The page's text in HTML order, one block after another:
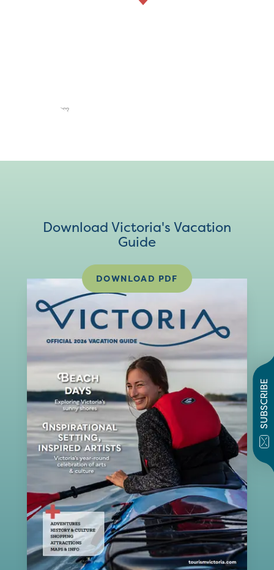
SUBSCRIBE
Download Victoria's Vacation
Guide
DOWNLOAD PDF